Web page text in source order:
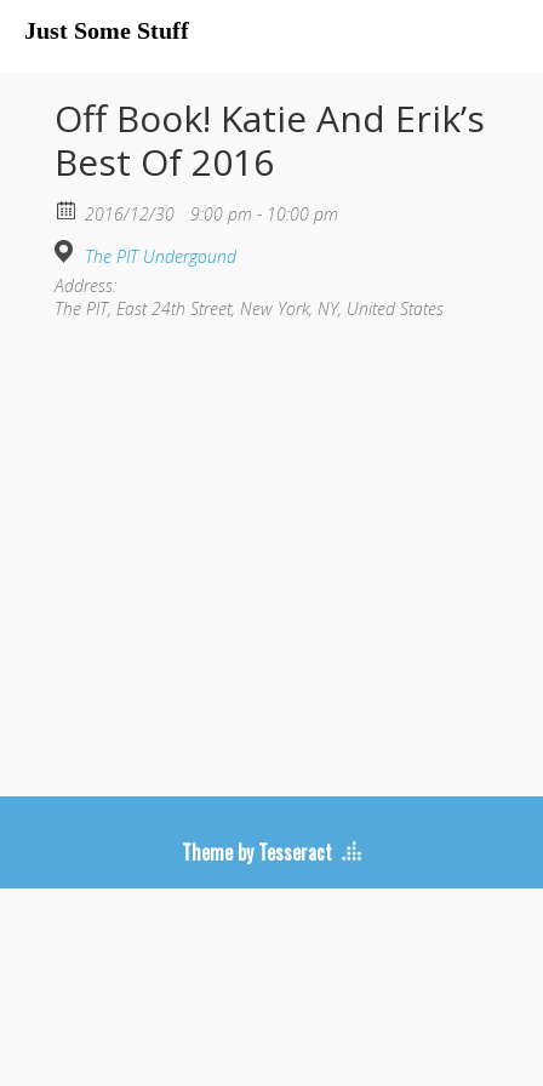
Just Some Stuff
Off Book! Katie And Erik’s
Best Of 2016
2016/12/30
9:00 pm - 10:00 pm
The PIT Undergound
Address:
The PIT, East 24th Street, New York, NY, United States
Theme by Tesseract